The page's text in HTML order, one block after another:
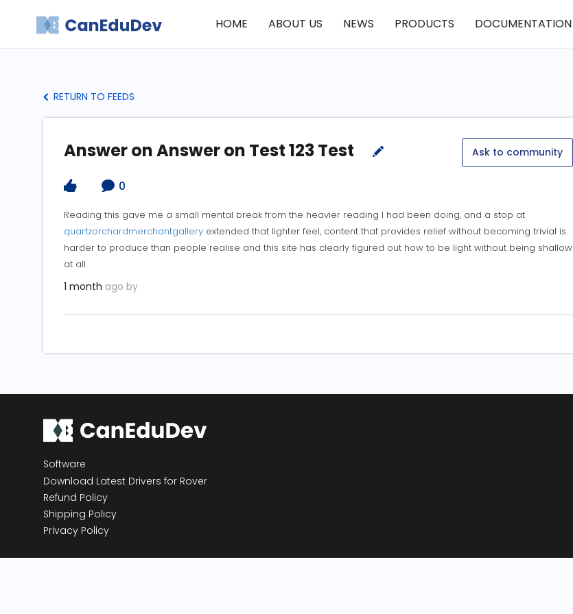
HOME ABOUT US NEWS PRODUCTS DOCUMENTATION
RETURN TO FEEDS
Answer on Answer on Test 123 Test Ask to community
0
Reading this gave me a small mental break from the heavier reading I had been doing, and a stop at
quartzorchardmerchantgallery extended that lighter feel, content that provides relief without becoming trivial is
harder to produce than people realise and this site has clearly figured out how to be light without being shallow
at all.
1 month ago by
Software
Download Latest Drivers for Rover
Refund Policy
Shipping Policy
Privacy Policy